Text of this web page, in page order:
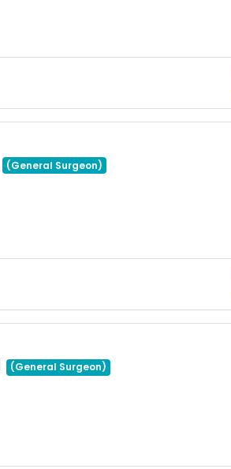
(General Surgeon)
(General Surgeon)